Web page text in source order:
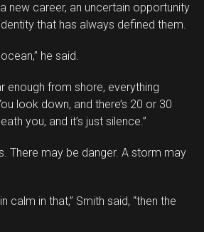
new career, an uncertain opportunity
that has always defined them.
he said.
enough from shore, everything
look down, and there’s 20 or 30
you, and it’s just silence.”
There may be danger. A storm may
calm in that,” Smith said, “then the